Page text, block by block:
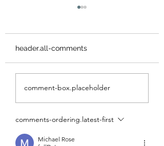
3 Days on Cortes
Island, BC
header.all-comments
comment-box.placeholder
comments-ordering.latest-first
Michael Rose